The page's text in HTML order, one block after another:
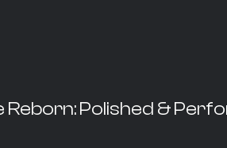
Reborn: Polished &